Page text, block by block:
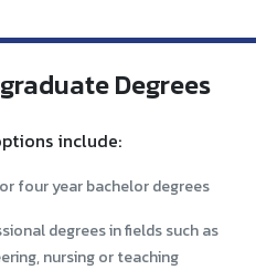
Degrees
include:
four year bachelor degrees
degrees in fields such as
nursing or teaching